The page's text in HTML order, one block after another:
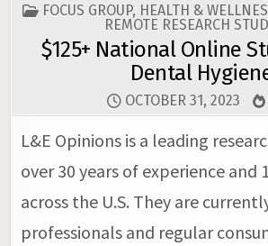
POSTED
FOCUS GROUP, HEALTH &
REMOTE RESEARCH
$125+ National Online
Dental
OCTOBER 31, 2023
L&E Opinions is a leading
over 30 years of experience and
across the U.S. They are
professionals and regular